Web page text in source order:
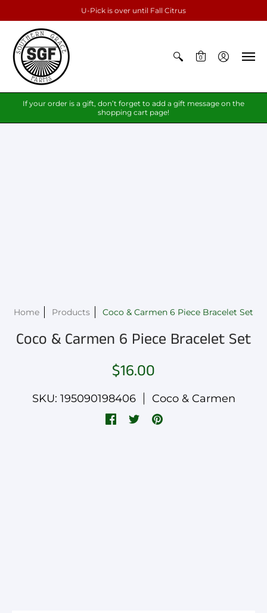
U-Pick is over until Fall Citrus
0
If your order is a gift, don’t forget to add a gift message on the
shopping cart page!
Home Products Coco & Carmen 6 Piece Bracelet Set
Coco & Carmen 6 Piece Bracelet Set
$16.00
SKU: 195090198406 Coco & Carmen